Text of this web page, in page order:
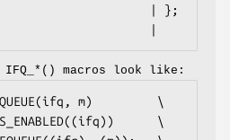
IFQ_* () macros look like: